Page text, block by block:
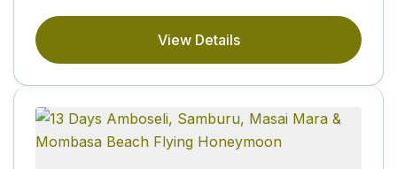
View Details